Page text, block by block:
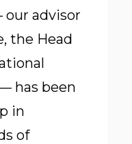
advisor
the Head
has been
in
of